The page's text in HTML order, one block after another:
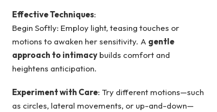
Effective Techniques:
Begin Softly: Employ light, teasing touches or
motions to awaken her sensitivity. A gentle
approach to intimacy builds comfort and
heightens anticipation.
Experiment with Care: Try different motions—such
as circles, lateral movements, or up-and-down—